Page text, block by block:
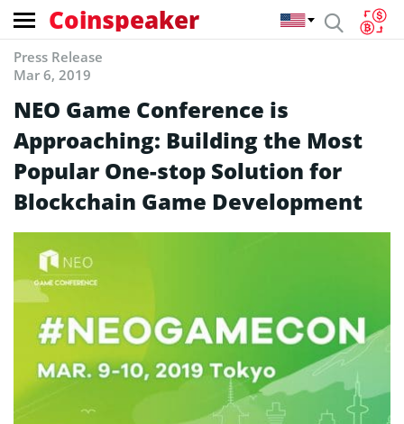
Coinspeaker
Press Release
Mar 6, 2019
NEO Game Conference is
Approaching: Building the Most
Popular One-stop Solution for
Blockchain Game Development